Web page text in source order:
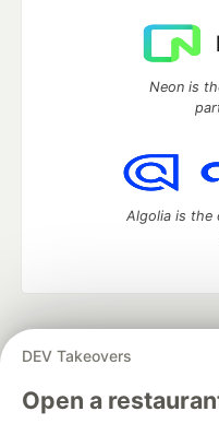
DEV Takeovers
Open a
Neon is
Algolia is the
development and
DEV Education Tracks